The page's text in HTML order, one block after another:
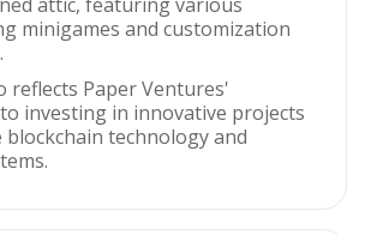
minigames and customization
reflects Paper Ventures'
investing in innovative projects
technology and